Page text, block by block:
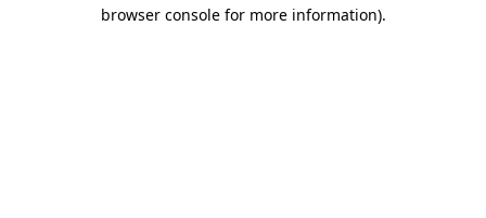
browser console for more information).